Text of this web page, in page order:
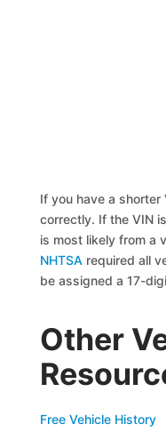
If you have a
correctly. If the VIN
is most likely from a
NHTSA required all
be assigned a 17-
Other
Free Vehicle History